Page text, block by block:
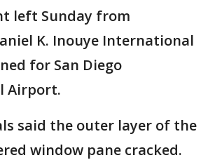
left Sunday from
K. Inouye International
for San Diego
Airport.
said the outer layer of the
window pane cracked.